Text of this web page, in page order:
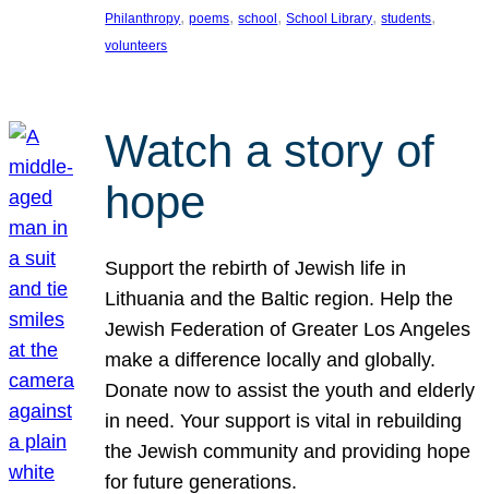
Philanthropy, poems, school, School Library, students
volunteers
Watch a story of
hope
Support the rebirth of Jewish life in
Lithuania and the Baltic region. Help the
Jewish Federation of Greater Los Angeles
make a difference locally and globally.
Donate now to assist the youth and elderly
in need. Your support is vital in rebuilding
the Jewish community and providing hope
for future generations.